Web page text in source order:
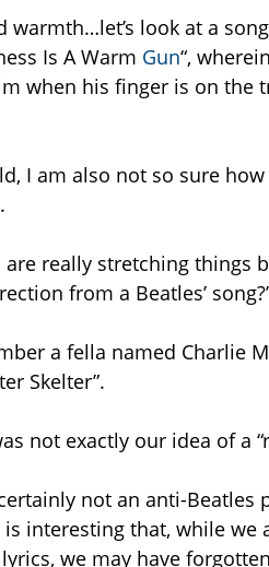
warmth…let’s look at a
Is A Warm Gun“,
when his finger is on the
I am also not so sure
are really stretching
from a Beatles’
a fella named Charlie
Skelter”.
not exactly our idea of a
not an anti-Beatles
interesting that, while we
we may have